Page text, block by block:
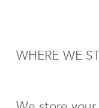
WHERE WE